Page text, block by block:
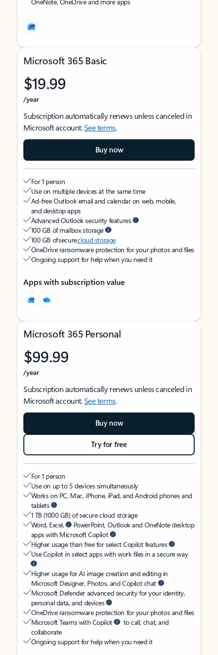
Microsoft 365 Basic
$19.99
/year
Subscription automatically renews unless canceled in
Microsoft account.See terms.
Buy now
For 1 person
Use on multiple devices at the same time
Ad-free Outlook email and calendar on web, mobile,
and desktop apps
Advanced Outlook security features
100 GB of mailbox storage
100 GB of securecloud storage
OneDrive ransomware protection for your photos and files
Ongoing support for help when you need it
Apps with subscription value
Microsoft 365 Personal
$99.99
/year
Subscription automatically renews unless canceled in
Microsoft account.See terms.
Buy now
Try for free
For 1 person
Use on up to 5 devices simultaneously
Works on PC, Mac, iPhone, iPad, and Android phones and
tablets
1 TB (1000 GB) of secure cloud storage
Word, Excel,
PowerPoint, Outlook and OneNote desktop
apps with Microsoft Copilot
Higher usage than free for select Copilot features
Use Copilot in select apps with work files in a secure way
Higher usage for AI image creation and editing in
Microsoft Designer, Photos, and Copilot chat
Microsoft Defender advanced security for your identity,
personal data, and devices
OneDrive ransomware protection for your photos and files
Microsoft Teams with Copilot
to call, chat, and
collaborate
Ongoing support for help when you need it